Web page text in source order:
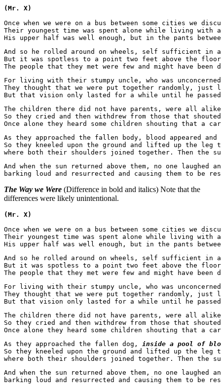
(Mr. X)
Once when we were on a bus between some cities we
Their youngest time was spent alone while living with
And so he rolled around on wheels, self sufficient
But it was spotless to a point two feet above the
For living with their stumpy uncle, who was
They thought that we were put together randomly,
The children there did not have parents, were all
So they cried and then withdrew from those that
As they approached the fallen body, blood appeared
So they kneeled upon the ground and lifted up the leg
And when the sun returned above them, no one
The Way we Were (Difference in bold and italics) Note that the
differences were likely unintentional.
(Mr. X)
Once when we were on a bus between some cities we
Their youngest time was spent alone while living with
And so he rolled around on wheels, self sufficient
But it was spotless to a point two feet above the floor
For living with their stumpy uncle, who was
They thought that we were put together randomly,
The children there did not have parents, were all
So they cried and then withdrew from those that
As they approached the fallen dog, inside a pool of
So they kneeled upon the ground and lifted up the leg
where both their shoulders joined together. Then the
And when the sun returned above them, no one